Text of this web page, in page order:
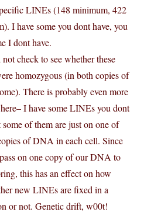
LINEs (148 minimum, 422
I have some you dont have, you
I dont have.
check to see whether these
homozygous (in both copies of
There is probably even more
I have some LINEs you dont
some of them are just on one of
of DNA in each cell. Since
on one copy of our DNA to
this has an effect on how
new LINEs are fixed in a
or not. Genetic drift, w00t!